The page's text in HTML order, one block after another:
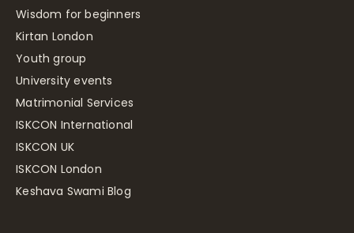
Wisdom for beginners
Kirtan London
Youth group
University events
Matrimonial Services
ISKCON International
ISKCON UK
ISKCON London
Keshava Swami Blog